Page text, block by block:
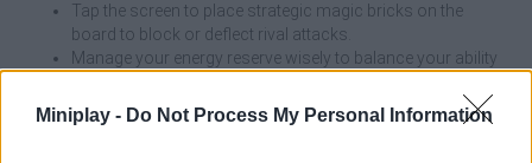
Miniplay - Do Not Process My Personal Information
Tap the screen to place strategic magic bricks on the
board to block or deflect rival attacks.
Manage your energy reserve wisely to balance your ability
Observe the battlefield constantly and respond reflexively
to your opponent's moves and strategies.